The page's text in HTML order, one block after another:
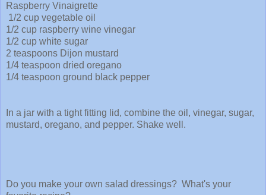
Raspberry Vinaigrette
1/2 cup vegetable oil
1/2 cup raspberry wine vinegar
1/2 cup white sugar
2 teaspoons Dijon mustard
1/4 teaspoon dried oregano
1/4 teaspoon ground black pepper
In a jar with a tight fitting lid, combine the oil, vinegar, sugar,
mustard, oregano, and pepper. Shake well.
Do you make your own salad dressings? What's your